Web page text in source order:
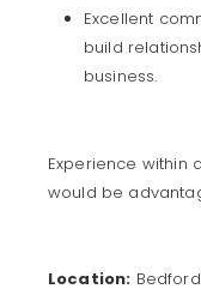
Excellent
build
business.
Experience within
would be
Location: Bedford